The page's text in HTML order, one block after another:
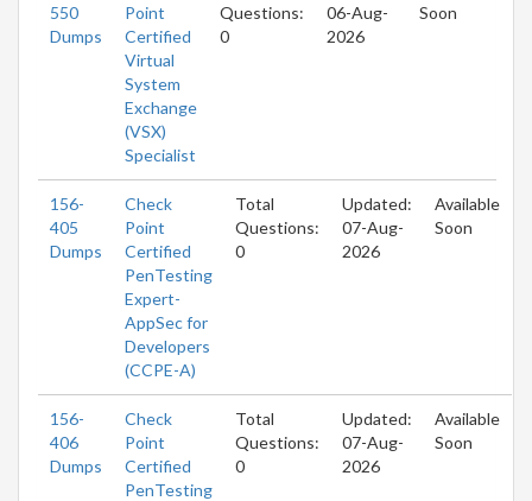
550
Dumps
Point
Certified
Virtual
System
Exchange
(VSX)
Specialist
Questions:
0
06-Aug-
2026
Soon
156-
405
Dumps
Check
Point
Certified
PenTesting
Expert-
AppSec for
Developers
(CCPE-A)
Total
Questions:
0
Updated:
07-Aug-
2026
Available
Soon
156-
406
Dumps
Check
Point
Certified
PenTesting
Total
Questions:
0
Updated:
07-Aug-
2026
Available
Soon